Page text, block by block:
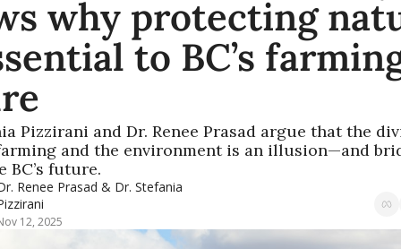
why protecting
to BC’s
Pizzirani and Dr. Renee Prasad argue that the
and the environment is an illusion—and
BC’s future.
Renee Prasad & Dr. Stefania
12, 2025